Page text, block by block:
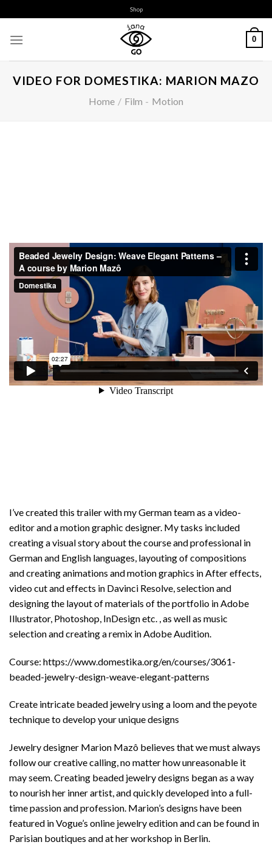
to
content
Shop
0
VIDEO FOR DOMESTIKA: MARION MAZO
Home / Film - Motion
I’ve created this trailer with my German team as a video-
editor and a motion graphic designer. My tasks included
creating a visual story about the course and professional in
German and English languages, layouting of compositions
and creating animations and motion graphics in After effects,
video cut and effects in Davinci Resolve, selection and
designing the layout of materials of the portfolio in Adobe
Illustrator, Photoshop, InDesign etc. , as well as music
selection and creating a remix in Adobe Audition.
Course: https://www.domestika.org/en/courses/3061-
beaded-jewelry-design-weave-elegant-patterns
Create intricate beaded jewelry using a loom and the peyote
technique to develop your unique designs
Jewelry designer Marion Mazô believes that we must always
follow our creative calling, no matter how unreasonable it
may seem. Creating beaded jewelry designs began as a way
to nourish her inner artist, and quickly developed into a full-
time passion and profession. Marion’s designs have been
featured in Vogue’s online jewelry edition and can be found in
Parisian boutiques and at her workshop in Berlin.